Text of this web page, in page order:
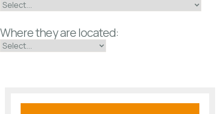
Where they are located: